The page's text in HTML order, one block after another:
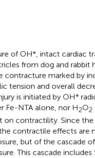
of OH*, intact cardiac
from dog and rabbit
contracture marked by
tension and overall
is initiated by OH*
Fe-NTA alone, nor H2O2
on contractility. Since
contractile effects are
but of the cascade
This cascade includes